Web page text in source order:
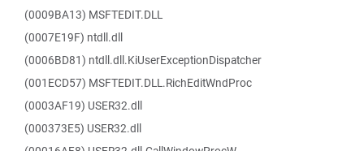
(0009BA13) MSFTEDIT.DLL
(0007E19F) ntdll.dll
(0006BD81) ntdll.dll.KiUserExceptionDispatcher
(001ECD57) MSFTEDIT.DLL.RichEditWndProc
(0003AF19) USER32.dll
(000373E5) USER32.dll